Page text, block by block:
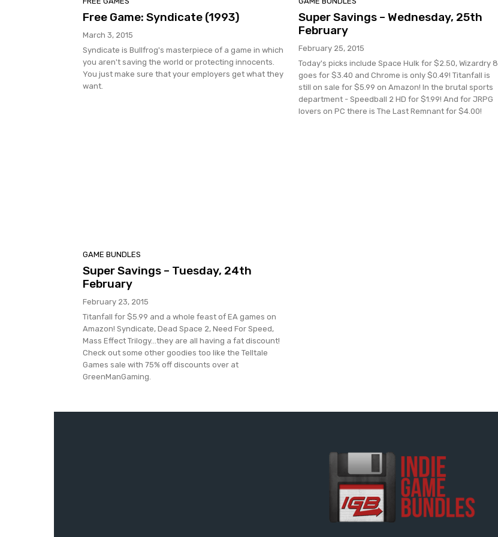
Free Game: Syndicate (1993)
March 3, 2015
Syndicate is Bullfrog's masterpiece of a game in which
you aren't saving the world or protecting innocents.
You just make sure that your employers get what they
want.
Super Savings – Wednesday, 25th
February
February 25, 2015
Today's picks include Space Hulk for $2.50, Wizardry 8
goes for $3.40 and Chrome is only $0.49! Titanfall is
still on sale for $5.99 on Amazon! In the brutal sports
department - Speedball 2 HD for $1.99! And for JRPG
lovers on PC there is The Last Remnant for $4.00!
GAME BUNDLES
Super Savings – Tuesday, 24th
February
February 23, 2015
Titanfall for $5.99 and a whole feast of EA games on
Amazon! Syndicate, Dead Space 2, Need For Speed,
Mass Effect Trilogy...they are all having a fat discount!
Check out some other goodies too like the Telltale
Games sale with 75% off discounts over at
GreenManGaming.